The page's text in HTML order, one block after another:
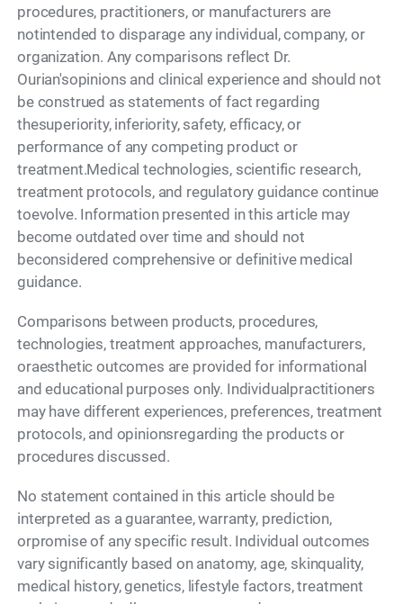
procedures, practitioners, or manufacturers are
notintended to disparage any individual, company, or
organization. Any comparisons reflect Dr.
Ourian'sopinions and clinical experience and should not
be construed as statements of fact regarding
thesuperiority, inferiority, safety, efficacy, or
performance of any competing product or
treatment.Medical technologies, scientific research,
treatment protocols, and regulatory guidance continue
toevolve. Information presented in this article may
become outdated over time and should not
beconsidered comprehensive or definitive medical
guidance.
Comparisons between products, procedures,
technologies, treatment approaches, manufacturers,
oraesthetic outcomes are provided for informational
and educational purposes only. Individualpractitioners
may have different experiences, preferences, treatment
protocols, and opinionsregarding the products or
procedures discussed.
No statement contained in this article should be
interpreted as a guarantee, warranty, prediction,
orpromise of any specific result. Individual outcomes
vary significantly based on anatomy, age, skinquality,
medical history, genetics, lifestyle factors, treatment